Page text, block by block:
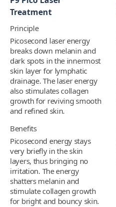
Treatment
Principle
Picosecond laser energy
breaks down melanin and
dark spots in the innermost
skin layer for lymphatic
drainage. The laser energy
also stimulates collagen
growth for reviving smooth
and refined skin.
Benefits
Picosecond energy stays
very briefly in the skin
layers, thus bringing no
irritation. The energy
shatters melanin and
stimulate collagen growth
for bright and bouncy skin.